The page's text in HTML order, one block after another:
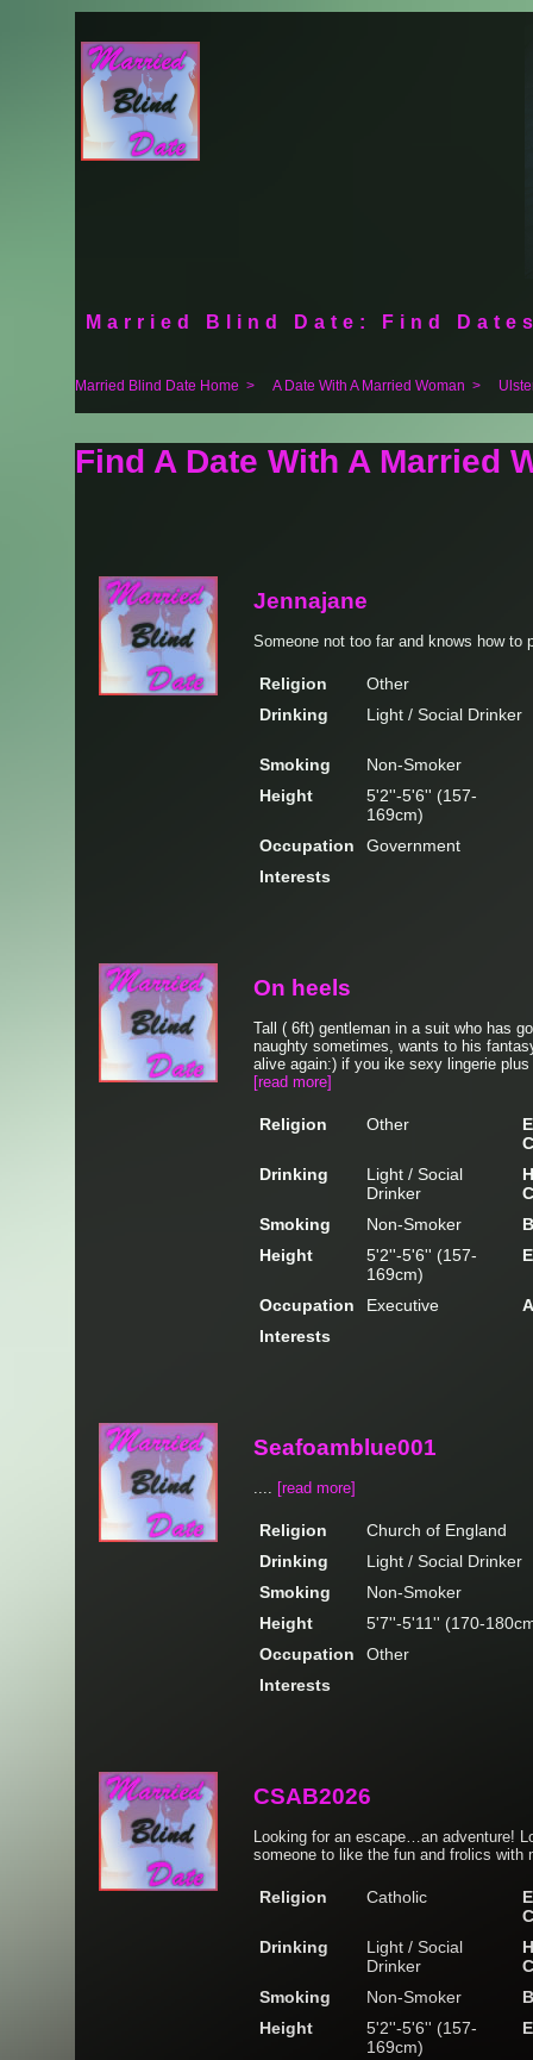
Married Blind Date: Find
Married Blind Date Home > A Date With A Married Woman >
Find A Date With A Married
Jennajane
Someone not too far and knows how to
Religion
Other
Drinking
Light / Social Drinker
Smoking
Non-Smoker
Height
5'2''-5'6'' (157-
169cm)
Occupation
Government
Interests
On heels
Tall ( 6ft) gentleman in a suit who has
naughty sometimes, wants to his
alive again:) if you ike sexy lingerie
[read more]
Religion Other
Drinking
Light / Social
Drinker
Smoking
Non-Smoker
Height
5'2''-5'6'' (157-
169cm)
Occupation Executive
Interests
Seafoamblue001
.... [read more]
Religion
Church of England
Drinking
Light / Social Drinker
Smoking
Non-Smoker
Height
5'7''-5'11'' (170-
Occupation
Other
Interests
CSAB2026
Looking for an escape…an adventure!
someone to like the fun and frolics
Religion Catholic
Drinking
Light / Social
Drinker
Smoking
Non-Smoker
Height
5'2''-5'6'' (157-
169cm)